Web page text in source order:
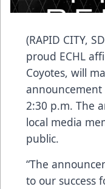
(RAPID CITY,
proud ECHL
Coyotes, will
announcement
2:30 p.m. The
local media
public.
“The
to our success